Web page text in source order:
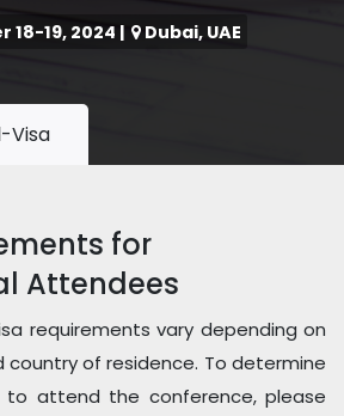
18-19, 2024 | Dubai, UAE
Visa
for
Attendees
requirements vary depending on
country of residence. To determine
attend the conference, please